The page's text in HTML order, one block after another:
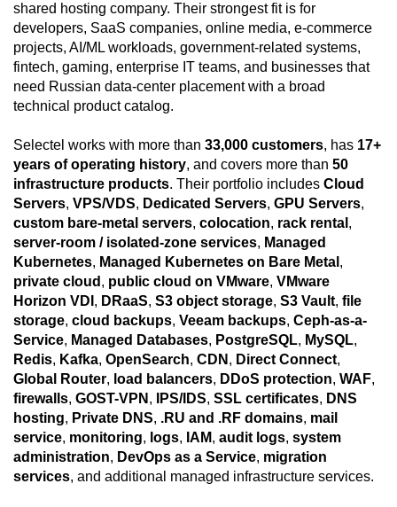
shared hosting company. Their strongest fit is for
developers, SaaS companies, online media, e-commerce
projects, AI/ML workloads, government-related systems,
fintech, gaming, enterprise IT teams, and businesses that
need Russian data-center placement with a broad
technical product catalog.
Selectel works with more than 33,000 customers, has 17+
years of operating history, and covers more than 50
infrastructure products. Their portfolio includes Cloud
Servers, VPS/VDS, Dedicated Servers, GPU Servers,
custom bare-metal servers, colocation, rack rental ,
server-room / isolated-zone services, Managed
Kubernetes, Managed Kubernetes on Bare Metal ,
private cloud , public cloud on VMware, VMware
Horizon VDI , DRaaS, S3 object storage, S3 Vault, file
storage, cloud backups, Veeam backups, Ceph-as-a-
Service, Managed Databases, PostgreSQL, MySQL,
Redis, Kafka, OpenSearch, CDN , Direct Connect,
Global Router, load balancers, DDoS protection, WAF,
firewalls, GOST-VPN , IPS/IDS, SSL certificates, DNS
hosting, Private DNS, .RU and .RF domains, mail
service, monitoring, logs, IAM, audit logs, system
administration, DevOps as a Service, migration
services, and additional managed infrastructure services.